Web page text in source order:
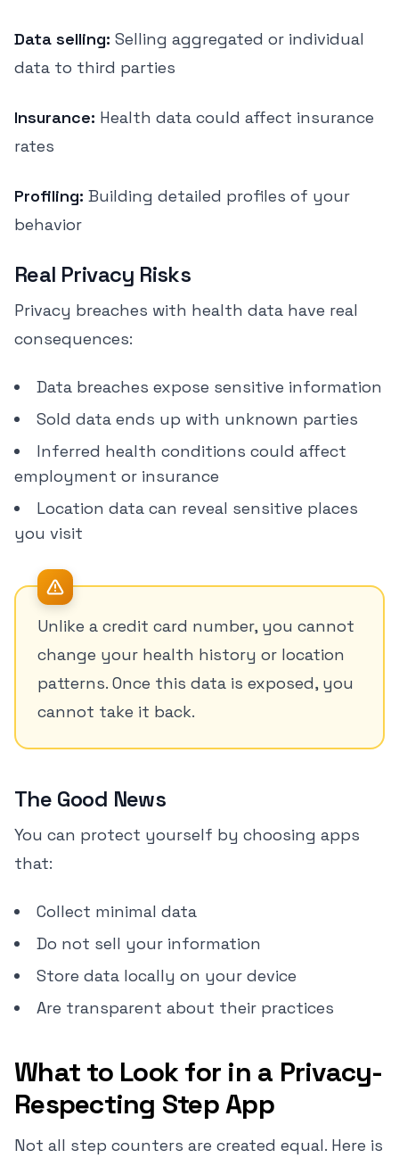
Data selling: Selling aggregated or individual
data to third parties
Insurance: Health data could affect insurance
rates
Profiling: Building detailed profiles of your
behavior
Real Privacy Risks
Privacy breaches with health data have real
consequences:
Data breaches expose sensitive information
Sold data ends up with unknown parties
Inferred health conditions could affect
employment or insurance
Location data can reveal sensitive places
you visit
Unlike a credit card number, you cannot
change your health history or location
patterns. Once this data is exposed, you
cannot take it back.
The Good News
You can protect yourself by choosing apps
that:
Collect minimal data
Do not sell your information
Store data locally on your device
Are transparent about their practices
What to Look for in a Privacy-
Respecting Step App
Not all step counters are created equal. Here is